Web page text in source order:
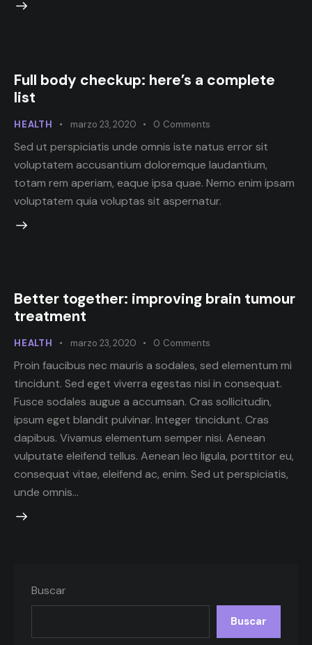
Full body checkup: here’s a complete
list
HEALTH marzo 23, 2020 0 Comments
Sed ut perspiciatis unde omnis iste natus error sit
voluptatem accusantium doloremque laudantium,
totam rem aperiam, eaque ipsa quae. Nemo enim ipsam
voluptatem quia voluptas sit aspernatur.
Better together: improving brain tumour
treatment
HEALTH marzo 23, 2020 0 Comments
Proin faucibus nec mauris a sodales, sed elementum mi
tincidunt. Sed eget viverra egestas nisi in consequat.
Fusce sodales augue a accumsan. Cras sollicitudin,
ipsum eget blandit pulvinar. Integer tincidunt. Cras
dapibus. Vivamus elementum semper nisi. Aenean
vulputate eleifend tellus. Aenean leo ligula, porttitor eu,
consequat vitae, eleifend ac, enim. Sed ut perspiciatis,
unde omnis…
Buscar
Buscar